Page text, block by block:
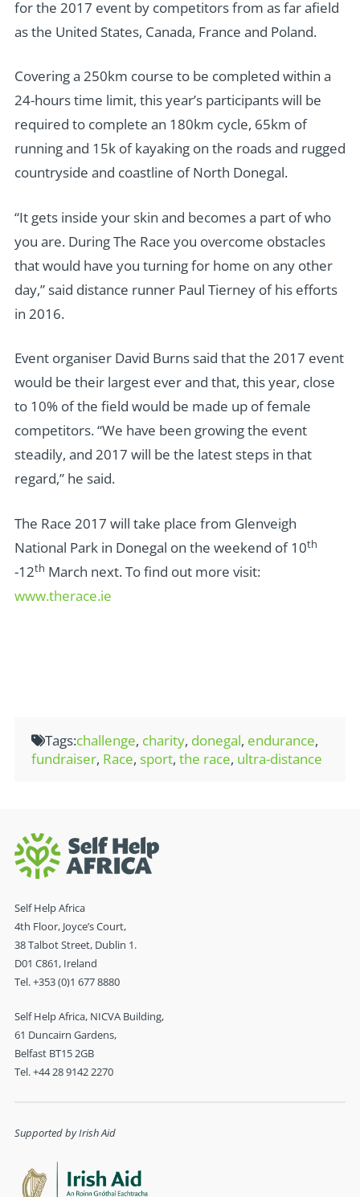
for the 2017 event by competitors from as far afield
as the United States, Canada, France and Poland.
Covering a 250km course to be completed within a
24-hours time limit, this year’s participants will be
required to complete an 180km cycle, 65km of
running and 15k of kayaking on the roads and rugged
countryside and coastline of North Donegal.
“It gets inside your skin and becomes a part of who
you are. During The Race you overcome obstacles
that would have you turning for home on any other
day,” said distance runner Paul Tierney of his efforts
in 2016.
Event organiser David Burns said that the 2017 event
would be their largest ever and that, this year, close
to 10% of the field would be made up of female
competitors. “We have been growing the event
steadily, and 2017 will be the latest steps in that
regard,” he said.
The Race 2017 will take place from Glenveigh
National Park in Donegal on the weekend of 10th
-12th March next. To find out more visit:
www.therace.ie
Tags:challenge, charity, donegal, endurance,
fundraiser, Race,sport,the race, ultra-distance
Self Help Africa
4th Floor, Joyce’s Court,
38 Talbot Street, Dublin 1.
D01 C861, Ireland
Tel. +353 (0)1 677 8880
Self Help Africa, NICVA Building,
61 Duncairn Gardens,
Belfast BT15 2GB
Tel. +44 28 9142 2270
Supported by Irish Aid